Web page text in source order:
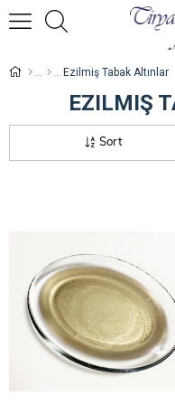
Ezilmiş Tabak Altınlar
EZILMIŞ
Sort